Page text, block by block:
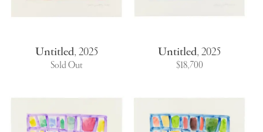
Untitled,2025
Sold Out
Untitled,2025
$18,700